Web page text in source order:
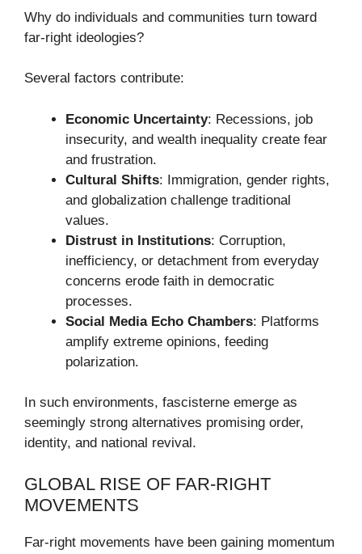
Why do individuals and communities turn toward
far-right ideologies?
Several factors contribute:
Economic Uncertainty: Recessions, job
insecurity, and wealth inequality create fear
and frustration.
Cultural Shifts: Immigration, gender rights,
and globalization challenge traditional
values.
Distrust in Institutions: Corruption,
inefficiency, or detachment from everyday
concerns erode faith in democratic
processes.
Social Media Echo Chambers: Platforms
amplify extreme opinions, feeding
polarization.
In such environments, fascisterne emerge as
seemingly strong alternatives promising order,
identity, and national revival.
GLOBAL RISE OF FAR-RIGHT
MOVEMENTS
Far-right movements have been gaining momentum